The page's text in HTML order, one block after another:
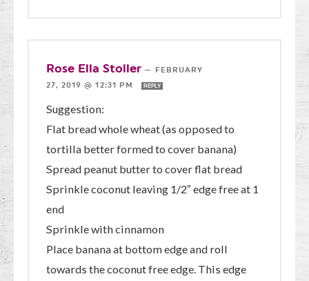
Rose Ella Stoller — FEBRUARY
27, 2019 @ 12:31 PM
REPLY
Suggestion:
Flat bread whole wheat (as opposed to
tortilla better formed to cover banana)
Spread peanut butter to cover flat bread
Sprinkle coconut leaving 1/2″ edge free at 1
end
Sprinkle with cinnamon
Place banana at bottom edge and roll
towards the coconut free edge. This edge